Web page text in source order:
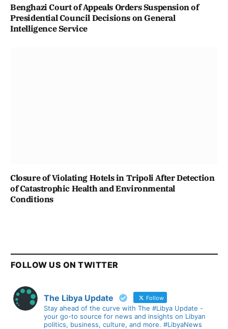
Benghazi Court of Appeals Orders Suspension of
Presidential Council Decisions on General
Intelligence Service
Closure of Violating Hotels in Tripoli After Detection
of Catastrophic Health and Environmental
Conditions
FOLLOW US ON TWITTER
The Libya Update Follow
Stay ahead of the curve with The #Libya Update -
your go-to source for news and insights on Libyan
politics, business, culture, and more. #LibyaNews